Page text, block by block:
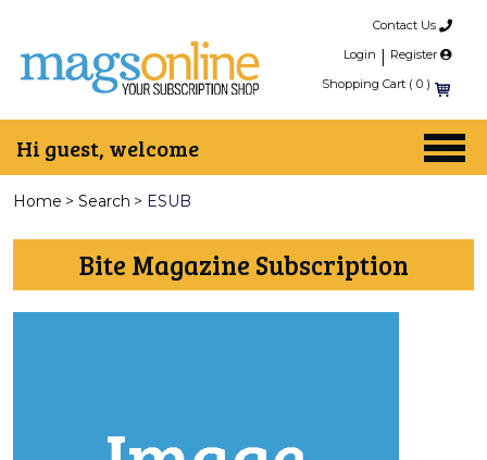
Contact Us
Login
Register
Shopping Cart ( 0 )
Hi guest, welcome
Home > Search > ESUB
Bite Magazine Subscription